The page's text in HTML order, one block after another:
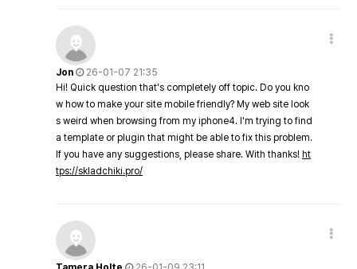
Jon
26-01-07 21:35
Hi! Quick question that's completely off topic. Do you kno
w how to make your site mobile friendly? My web site look
s weird when browsing from my iphone4. I'm trying to find
a template or plugin that might be able to fix this problem.
If you have any suggestions, please share. With thanks! ht
tps://skladchiki.pro/